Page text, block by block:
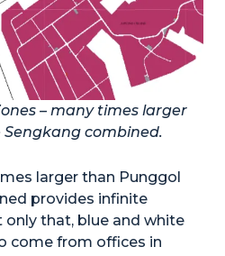
– many times larger
combined.
larger than Punggol
provides infinite
only that, blue and white
come from offices in